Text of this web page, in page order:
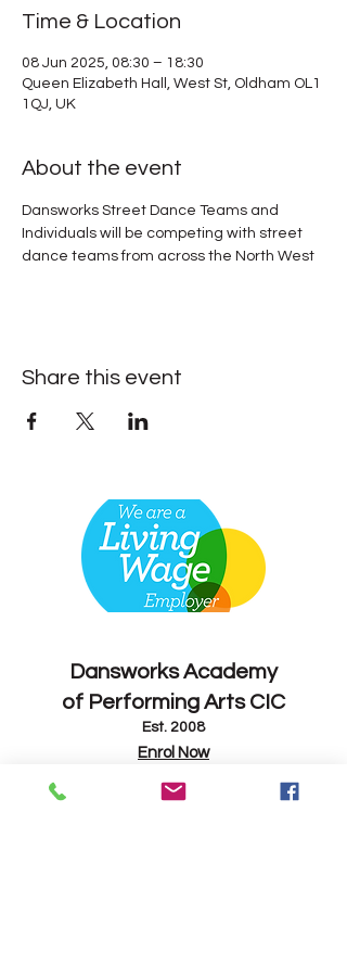
Time & Location
08 Jun 2025, 08:30 – 18:30
Queen Elizabeth Hall, West St, Oldham OL1
1QJ, UK
About the event
Dansworks Street Dance Teams and
Individuals will be competing with street
dance teams from across the North West
Share this event
DansworksAcademy
of Performing Arts CIC
Est. 2008
Enrol Now
info@dansworks.co.uk